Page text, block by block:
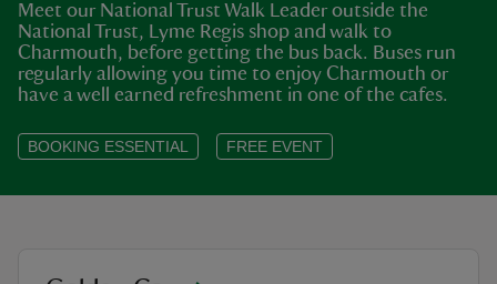
Meet our National Trust Walk Leader outside the
National Trust, Lyme Regis shop and walk to
Charmouth, before getting the bus back. Buses run
regularly allowing you time to enjoy Charmouth or
have a well earned refreshment in one of the cafes.
BOOKING ESSENTIAL FREE EVENT